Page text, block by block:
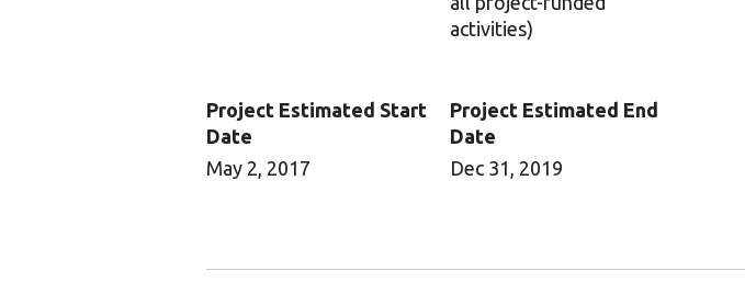
activities)
Project Estimated Start
Date
May 2, 2017
Project Estimated End
Date
Dec 31, 2019